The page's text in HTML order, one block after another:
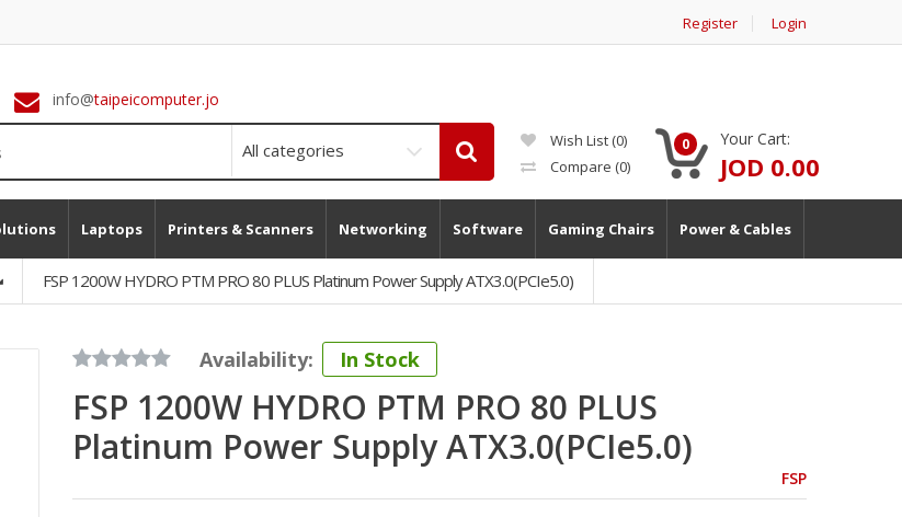
Register Login
info@taipeicomputer.jo
Wish List (0)
Compare (0)
0 Your Cart:
JOD 0.00
Laptops Printers & Scanners Networking Software Gaming Chairs Power & Cables
FSP 1200W HYDRO PTM PRO 80 PLUS Platinum Power Supply ATX3.0(PCIe5.0)
Availability: In Stock
FSP 1200W HYDRO PTM PRO 80 PLUS
Platinum Power Supply ATX3.0(PCIe5.0)
FSP